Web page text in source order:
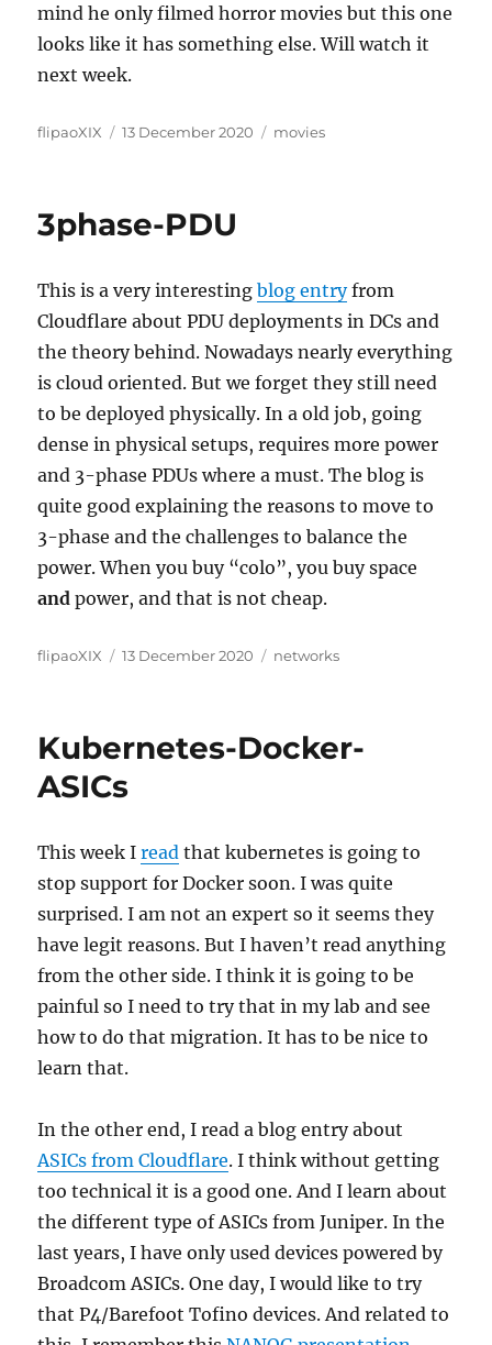
mind he only filmed horror movies but this one
looks like it has something else. Will watch it
next week.
Author
flipaoXIX
Posted
13 December 2020 Categories
movies
3phase-PDU
This is a very interestingblog entryfrom
Cloudflare about PDU deployments in DCs and
the theory behind. Nowadays nearly everything
is cloud oriented. But we forget they still need
to be deployed physically. In a old job, going
dense in physical setups, requires more power
and 3-phase PDUs where a must. The blog is
quite good explaining the reasons to move to
3-phase and the challenges to balance the
power. When you buy “colo”, you buy space
and power, and that is not cheap.
Author
flipaoXIX
Posted
13 December 2020 Categories
networks
Kubernetes-Docker-
ASICs
This week Iread that kubernetes is going to
stop support for Docker soon. I was quite
surprised. I am not an expert so it seems they
have legit reasons. But I haven’t read anything
from the other side. I think it is going to be
painful so I need to try that in my lab and see
how to do that migration. It has to be nice to
learn that.
In the other end, I read a blog entry about
ASICs from Cloudflare. I think without getting
too technical it is a good one. And I learn about
the different type of ASICs from Juniper. In the
last years, I have only used devices powered by
Broadcom ASICs. One day, I would like to try
that P4/Barefoot Tofino devices. And related to